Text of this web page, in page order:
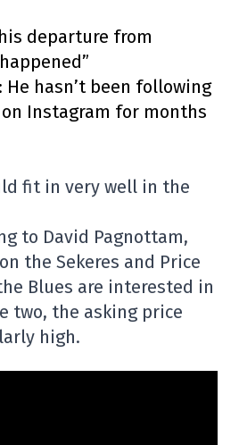
departure from
He hasn’t been following
on Instagram for months
fit in very well in the
to David Pagnottam,
the Sekeres and Price
Blues are interested in
two, the asking price
high.